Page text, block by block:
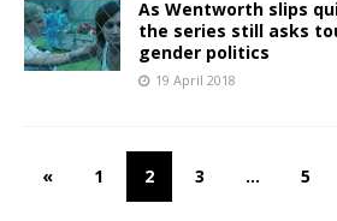
As Wentworth slips
the series still asks
gender politics
19 April 2018
« 1 2 3 … 5